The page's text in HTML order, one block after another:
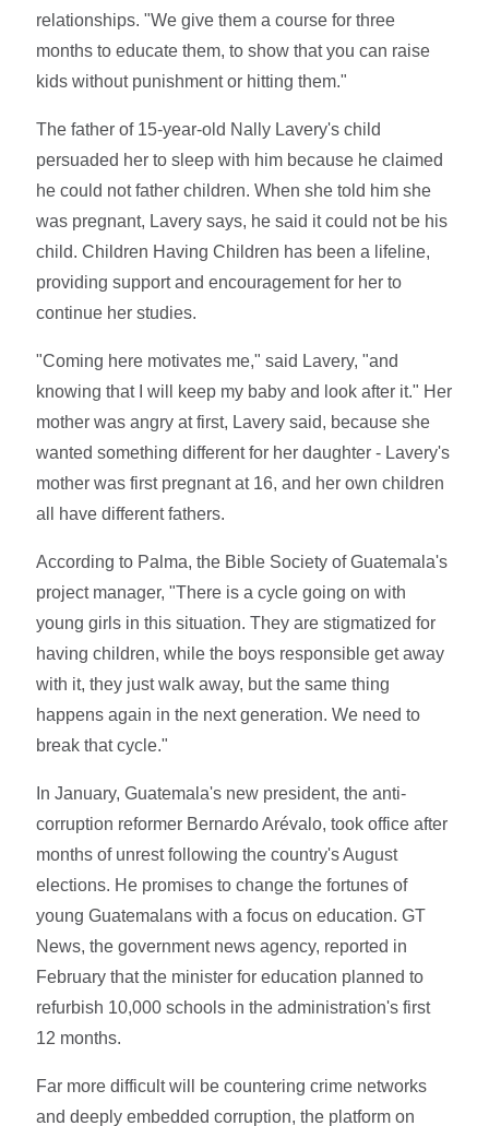
relationships. "We give them a course for three
months to educate them, to show that you can raise
kids without punishment or hitting them."
The father of 15-year-old Nally Lavery's child
persuaded her to sleep with him because he claimed
he could not father children. When she told him she
was pregnant, Lavery says, he said it could not be his
child. Children Having Children has been a lifeline,
providing support and encouragement for her to
continue her studies.
"Coming here motivates me," said Lavery, "and
knowing that I will keep my baby and look after it." Her
mother was angry at first, Lavery said, because she
wanted something different for her daughter - Lavery's
mother was first pregnant at 16, and her own children
all have different fathers.
According to Palma, the Bible Society of Guatemala's
project manager, "There is a cycle going on with
young girls in this situation. They are stigmatized for
having children, while the boys responsible get away
with it, they just walk away, but the same thing
happens again in the next generation. We need to
break that cycle."
In January, Guatemala's new president, the anti-
corruption reformer Bernardo Arévalo, took office after
months of unrest following the country's August
elections. He promises to change the fortunes of
young Guatemalans with a focus on education. GT
News, the government news agency, reported in
February that the minister for education planned to
refurbish 10,000 schools in the administration's first
12 months.
Far more difficult will be countering crime networks
and deeply embedded corruption, the platform on